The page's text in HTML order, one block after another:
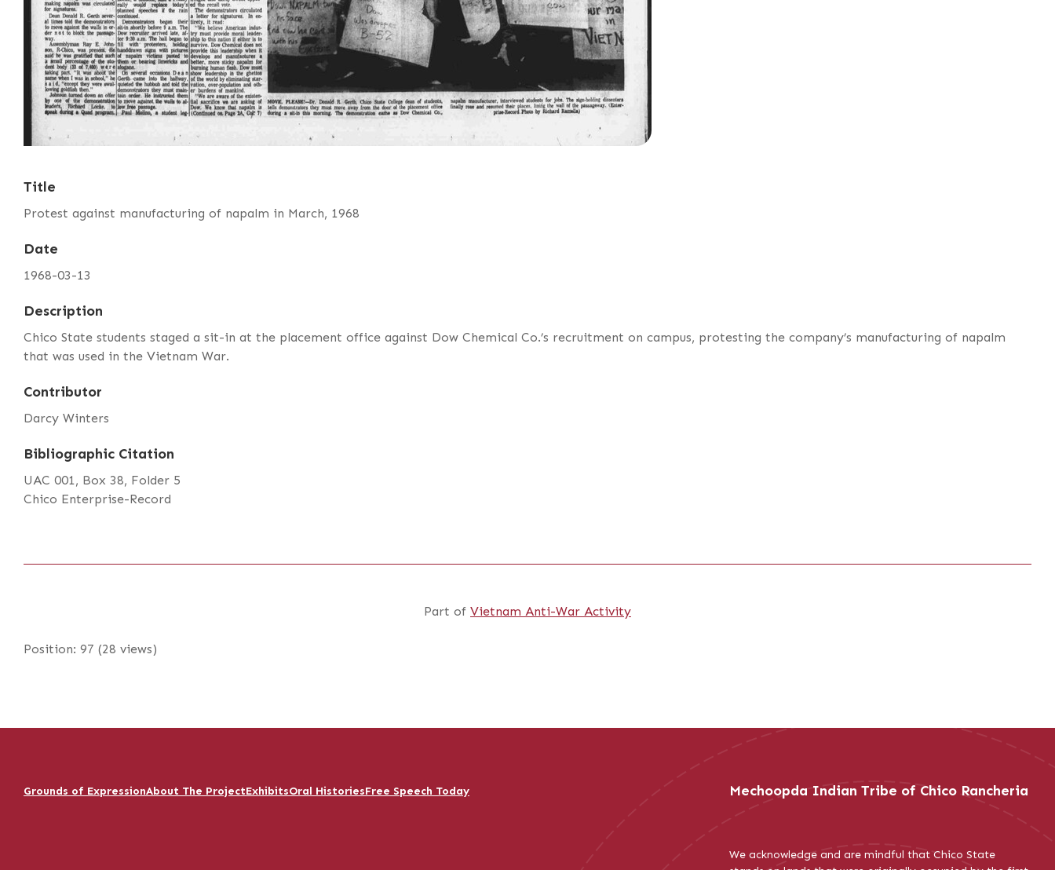
Title
Protest against manufacturing of napalm in March, 1968
Date
1968-03-13
Description
Chico State students staged a sit-in at the placement office against Dow Chemical Co.’s recruitment on campus, protesting the company’s manufacturing of napalm
that was used in the Vietnam War.
Contributor
Darcy Winters
Bibliographic Citation
UAC 001, Box 38, Folder 5
Chico Enterprise-Record
Part of Vietnam Anti-War Activity
Position: 97 (28 views)
Grounds of ExpressionAbout The ProjectExhibitsOral HistoriesFree Speech Today Mechoopda Indian Tribe of Chico Rancheria
We acknowledge and are mindful that Chico State